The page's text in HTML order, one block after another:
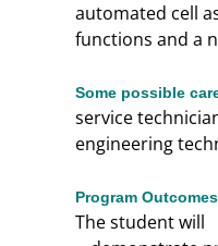
automated cell
functions and a
Some possible
service
engineering
Program
The student will